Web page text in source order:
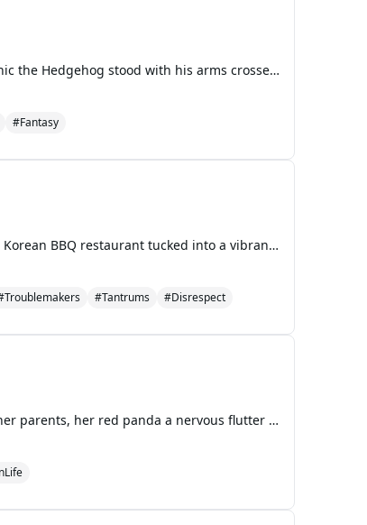
The late afternoon sun cast long shadows across the throne room of the hidden resistance base, where Sonic the Hedgehog stood with his arms crossed, tapping his foot impatiently against the marble floor. His blue fur seemed to bristle with barely contained energy as he watched his sister Sonia adjus
#Fantasy
The sizzle of hot plates and the rich, savory scent of grilled meat filled the air of "Seoul-ful Grill," a bustling Korean BBQ restaurant tucked into a vibrant street corner. Mario had gathered everyone around a large, circular table with a built-in grill at its center, its surface already shimmerin
#Tantrums #Disrespect
The courtroom air felt thick and still, like the humidity before a summer storm. Mei Lee sat stiffly between her parents, her red panda a nervous flutter just beneath her skin. To her left, Miriam, Priya, Abby, and Tyler were lined up on a hard wooden bench with their own families, a united front of